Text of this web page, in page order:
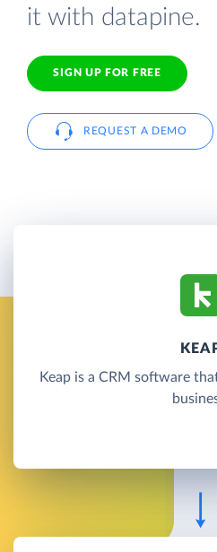
it with datapine.
SIGN UP FOR FREE
REQUEST A DEMO
Keap is a CRM software